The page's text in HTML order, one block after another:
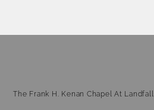
The Frank H. Kenan Chapel At Landfall